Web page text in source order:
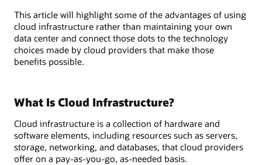
This article will highlight some of the advantages of using
cloud infrastructure rather than maintaining your own
data center and connect those dots to the technology
choices made by cloud providers that make those
benefits possible.
What Is Cloud Infrastructure?
Cloud infrastructure is a collection of hardware and
software elements, including resources such as servers,
storage, networking, and databases, that cloud providers
offer on a pay-as-you-go, as-needed basis.